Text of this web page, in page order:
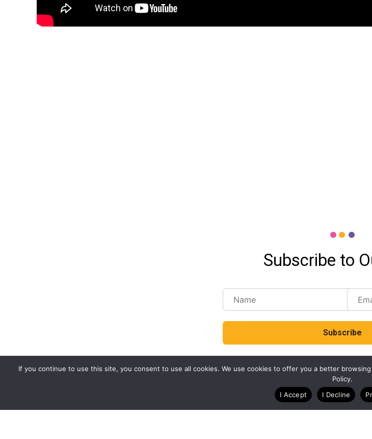
Subscribe to
If you continue to use this site, you consent to use all cookies. We use cookies to offer you a better
Policy.
I Accept
I Decline